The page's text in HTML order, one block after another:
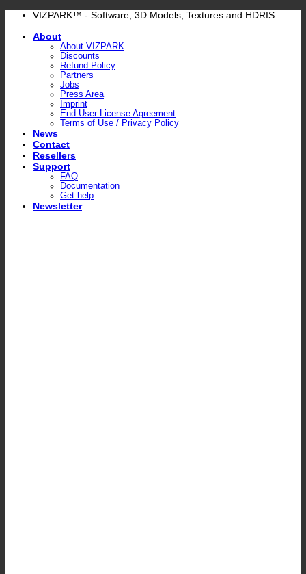
Skip
content
VIZPARK™ - Software, 3D Models, Textures and HDRIS
About
About VIZPARK
Discounts
Refund Policy
Partners
Jobs
Press Area
Imprint
End User License Agreement
Terms of Use / Privacy Policy
News
Contact
Resellers
Support
FAQ
Documentation
Get help
Newsletter